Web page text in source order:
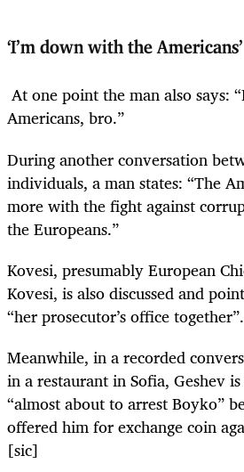
‘I’m down with the Americans’
At one point the man also says:
Americans, bro.”
During another conversation
individuals, a man states: “The
more with the fight against
the Europeans.”
Kovesi, presumably European
Kovesi, is also discussed and
“her prosecutor’s office together”.
Meanwhile, in a recorded
in a restaurant in Sofia, Geshev
“almost about to arrest Boyko”
offered him for exchange coin
[sic]